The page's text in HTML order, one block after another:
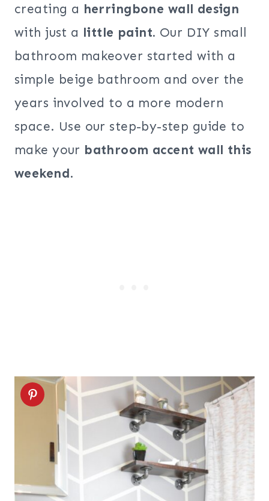
creating a herringbone wall design
with just a little paint. Our DIY small
bathroom makeover started with a
simple beige bathroom and over the
years involved to a more modern
space. Use our step-by-step guide to
make your bathroom accent wall this
weekend.